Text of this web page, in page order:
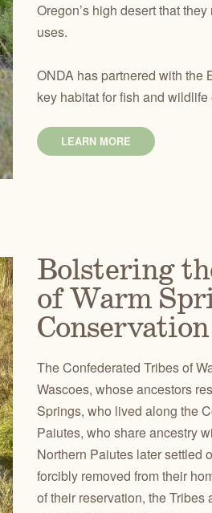
Oregon’s high desert that
uses.
ONDA has partnered with the
key habitat for fish and
LEARN MORE
Bolstering
of Warm
The Confederated Tribes of
Wascoes, whose ancestors
Springs, who lived along the
Paiutes, who share ancestry
Northern Paiutes later settled
forcibly removed from their
of their reservation, the